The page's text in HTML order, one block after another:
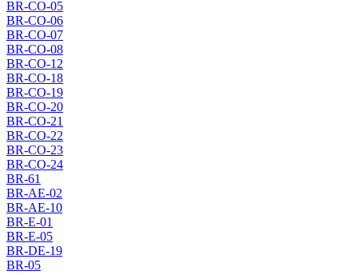
BR-CO-05
BR-CO-06
BR-CO-07
BR-CO-08
BR-CO-12
BR-CO-18
BR-CO-19
BR-CO-20
BR-CO-21
BR-CO-22
BR-CO-23
BR-CO-24
BR-61
BR-AE-02
BR-AE-10
BR-E-01
BR-E-05
BR-DE-19
BR-05